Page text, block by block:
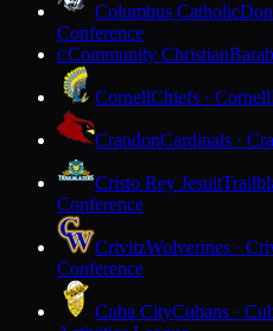
Columbus Catholic
Conference
CCommunity Christian
CornellChiefs · Cornell
CrandonCardinals ·
Cristo Rey Jesuit
Conference
CrivitzWolverines ·
Conference
Cuba CityCubans ·